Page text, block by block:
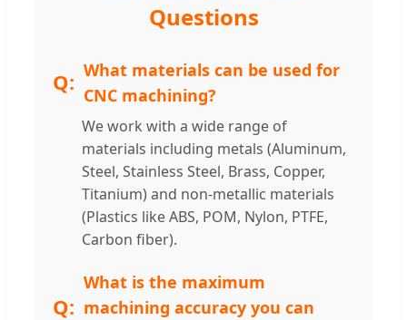
Questions
What materials can be used for
CNC machining?
We work with a wide range of
materials including metals (Aluminum,
Steel, Stainless Steel, Brass, Copper,
Titanium) and non-metallic materials
(Plastics like ABS, POM, Nylon, PTFE,
Carbon fiber).
What is the maximum
machining accuracy you can